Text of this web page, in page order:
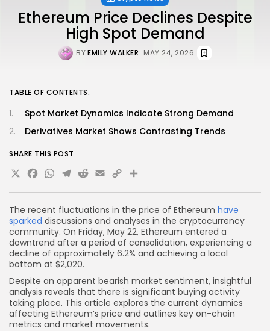
Ethereum Price Declines Despite
High Spot Demand
BYEMILY WALKER MAY 24, 2026
The recent fluctuations in the price of Ethereum have
sparked discussions and analyses in the cryptocurrency
community. On Friday, May 22, Ethereum entered a
downtrend after a period of consolidation, experiencing a
decline of approximately 6.2% and achieving a local
bottom at $2,020.
Despite an apparent bearish market sentiment, insightful
analysis reveals that there is significant buying activity
taking place. This article explores the current dynamics
affecting Ethereum’s price and outlines key on-chain
metrics and market movements.
TABLE OF CONTENTS:
Spot Market Dynamics Indicate Strong Demand
Derivatives Market Shows Contrasting Trends
SHARE THIS POST
X Facebook
WhatsApp
Telegram
Reddit
Email
Copy
Link
Share